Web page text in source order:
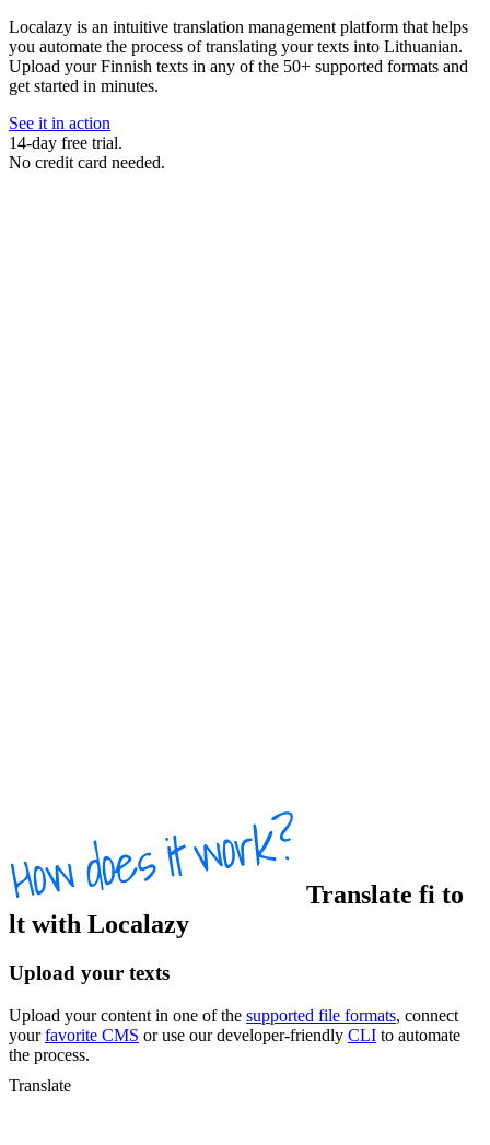
Localazy is an intuitive translation management platform that helps
you automate the process of translating your texts into Lithuanian.
Upload your Finnish texts in any of the 50+ supported formats and
get started in minutes.
See it in action
14-day free trial.
No credit card needed.
Translate fi to
lt with Localazy
Upload your texts
Upload your content in one of the supported file formats, connect
yourfavorite CMS or use our developer-friendly CLI to automate
the process.
Translate